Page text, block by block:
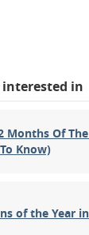
interested in
Months Of
Know)
of the Year